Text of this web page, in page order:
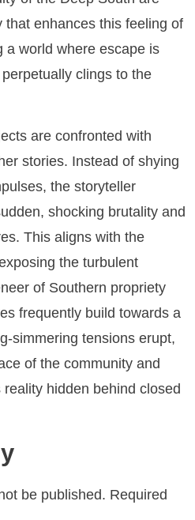
that enhances this feeling of
a world where escape is
clings to the
are confronted with
stories. Instead of shying
the storyteller
shocking brutality and
This aligns with the
the turbulent
of Southern propriety
frequently build towards a
simmering tensions erupt,
of the community and
hidden behind closed
be published. Required